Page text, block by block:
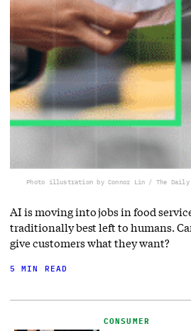
Photo illustration by Connor Lin / The Daily
AI is moving into jobs in food
traditionally best left to humans.
give customers what they want?
5 MIN READ
CONSUMER